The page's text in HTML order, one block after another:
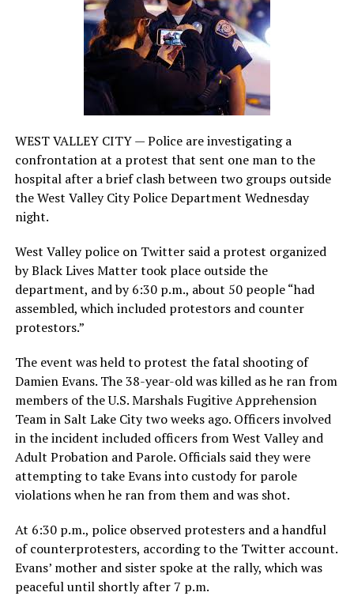
WEST VALLEY CITY — Police are investigating a
confrontation at a protest that sent one man to the
hospital after a brief clash between two groups outside
the West Valley City Police Department Wednesday
night.
West Valley police on Twitter said a protest organized
by Black Lives Matter took place outside the
department, and by 6:30 p.m., about 50 people “had
assembled, which included protestors and counter
protestors.”
The event was held to protest the fatal shooting of
Damien Evans. The 38-year-old was killed as he ran from
members of the U.S. Marshals Fugitive Apprehension
Team in Salt Lake City two weeks ago. Officers involved
in the incident included officers from West Valley and
Adult Probation and Parole. Officials said they were
attempting to take Evans into custody for parole
violations when he ran from them and was shot.
At 6:30 p.m., police observed protesters and a handful
of counterprotesters, according to the Twitter account.
Evans’ mother and sister spoke at the rally, which was
peaceful until shortly after 7 p.m.